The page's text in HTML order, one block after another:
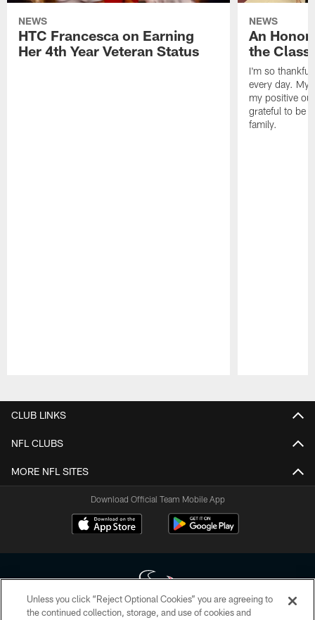
NEWS
HTC Francesca on Earning
Her 4th Year Veteran Status
NEWS
An
the
I'm so
every day. My
my positive
grateful to be
family.
CLUB LINKS
NFL CLUBS
MORE NFL SITES
Download Official Team Mobile App
Unless you click “Reject Optional Cookies” you are agreeing to
the continued collection, storage, and use of cookies and